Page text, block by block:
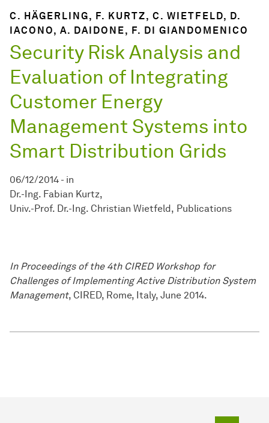
C. HÄGERLING, F. KURTZ, C. WIETFELD, D.
IACONO, A. DAIDONE, F. DI GIANDOMENICO
Security Risk Analysis and
Evaluation of Integrating
Customer Energy
Management Systems into
Smart Distribution Grids
06/12/2014 - in
Dr.-Ing. Fabian Kurtz
Univ.-Prof. Dr.-Ing. Christian Wietfeld
Publications
In Proceedings of the 4thCIRED Workshop for
Challenges of Implementing Active Distribution System
Management, CIRED, Rome, Italy, June 2014.